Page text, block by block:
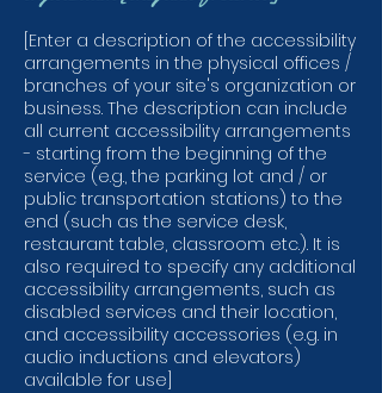
[Enter a description of the accessibility
arrangements in the physical offices /
branches of your site's organization or
business. The description can include
all current accessibility arrangements
- starting from the beginning of the
service (e.g., the parking lot and / or
public transportation stations) to the
end (such as the service desk,
restaurant table, classroom etc.). It is
also required to specify any additional
accessibility arrangements, such as
disabled services and their location,
and accessibility accessories (e.g. in
audio inductions and elevators)
available for use]